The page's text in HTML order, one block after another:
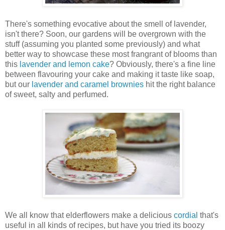
There's something evocative about the smell of lavender,
isn't there? Soon, our gardens will be overgrown with the
stuff (assuming you planted some previously) and what
better way to showcase these mostfrangrantof blooms than
this lavender and lemon cake? Obviously, there's a fine line
between flavouring your cake and making it taste like soap,
but our lavender and caramel brownies hit the right balance
of sweet, salty and perfumed.
We all know that elderflowers make a delicious cordial that's
useful in all kinds of recipes, but have you tried its boozy